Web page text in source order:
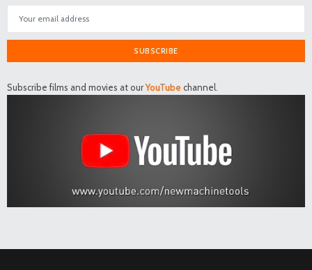
SUBSCRIBE
Subscribe films and movies at ourYouTube channel.